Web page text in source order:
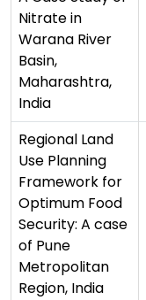
Nitrate in
Warana River
Basin,
Maharashtra,
India
Regional Land
Use Planning
Framework for
Optimum Food
Security: A case
of Pune
Metropolitan
Region, India